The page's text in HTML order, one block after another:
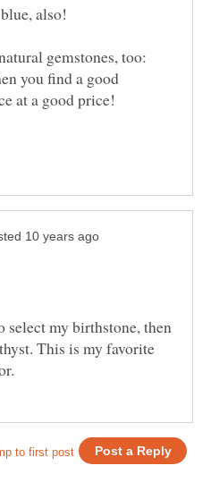
also!
gemstones, too:
you find a good
at a good price!
my birthstone, then
This is my favorite